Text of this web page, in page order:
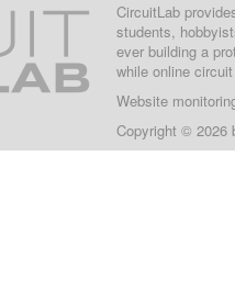
CircuitLab
students,
ever building a
while online
Website
Copyright © 2026